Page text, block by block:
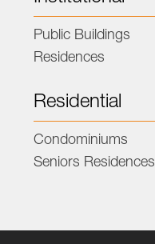
Public Buildings
Residences
Residential
Condominiums
Seniors Residences